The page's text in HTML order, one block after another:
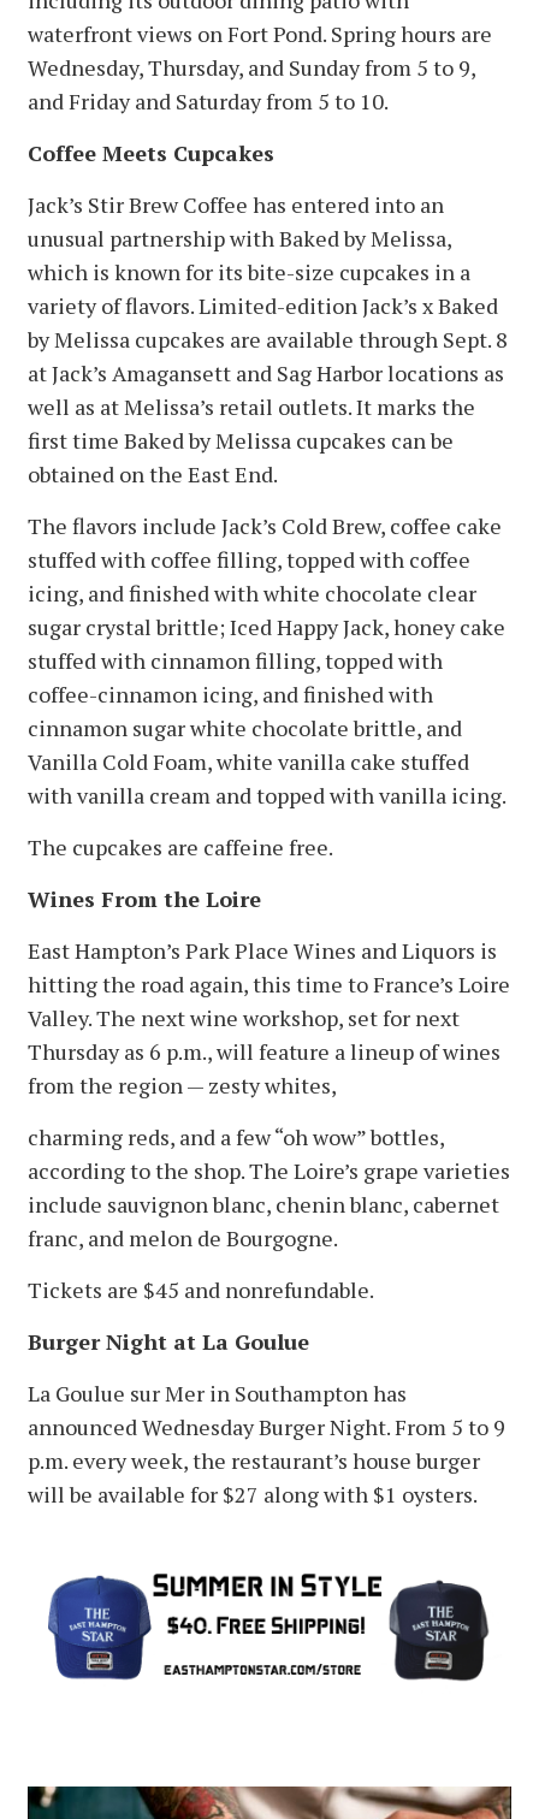
waterfront views on Fort Pond. Spring hours are
Wednesday, Thursday, and Sunday from 5 to 9,
and Friday and Saturday from 5 to 10.
Coffee Meets Cupcakes
Jack’s Stir Brew Coffee has entered into an
unusual partnership with Baked by Melissa,
which is known for its bite-size cupcakes in a
variety of flavors. Limited-edition Jack’s x Baked
by Melissa cupcakes are available through Sept. 8
at Jack’s Amagansett and Sag Harbor locations as
well as at Melissa’s retail outlets. It marks the
first time Baked by Melissa cupcakes can be
obtained on the East End.
The flavors include Jack’s Cold Brew, coffee cake
stuffed with coffee filling, topped with coffee
icing, and finished with white chocolate clear
sugar crystal brittle; Iced Happy Jack, honey cake
stuffed with cinnamon filling, topped with
coffee-cinnamon icing, and finished with
cinnamon sugar white chocolate brittle, and
Vanilla Cold Foam, white vanilla cake stuffed
with vanilla cream and topped with vanilla icing.
The cupcakes are caffeine free.
Wines From the Loire
East Hampton’s Park Place Wines and Liquors is
hitting the road again, this time to France’s Loire
Valley. The next wine workshop, set for next
Thursday as 6 p.m., will feature a lineup of wines
from the region — zesty whites,
charming reds, and a few “oh wow” bottles,
according to the shop. The Loire’s grape varieties
include sauvignon blanc, chenin blanc, cabernet
franc, and melon de Bourgogne.
Tickets are $45 and nonrefundable.
Burger Night at La Goulue
La Goulue sur Mer in Southampton has
announced Wednesday Burger Night. From 5 to 9
p.m. every week, the restaurant’s house burger
will be available for $27 along with $1 oysters.